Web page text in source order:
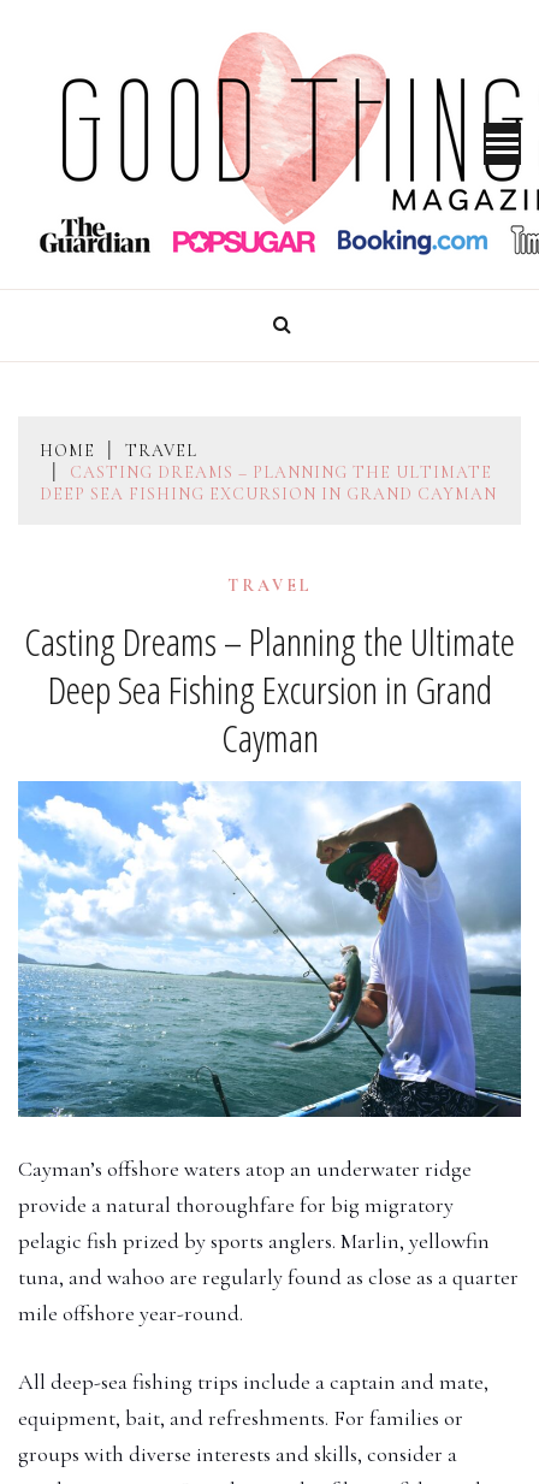
content
GOOD THINGS MAGAZINE
HOME
TRAVEL
CASTING DREAMS – PLANNING THE ULTIMATE
DEEP SEA FISHING EXCURSION IN GRAND CAYMAN
TRAVEL
Casting Dreams – Planning the Ultimate
Deep Sea Fishing Excursion in Grand
Cayman
Cayman’s offshore waters atop an underwater ridge
provide a natural thoroughfare for big migratory
pelagic fish prized by sports anglers. Marlin, yellowfin
tuna, and wahoo are regularly found as close as a quarter
mile offshore year-round.
All deep-sea fishing trips include a captain and mate,
equipment, bait, and refreshments. For families or
groups with diverse interests and skills, consider a